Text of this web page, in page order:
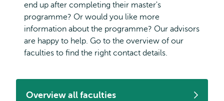
end up after completing their master's
programme? Or would you like more
information about the programme? Our advisors
are happy to help. Go to the overview of our
faculties to find the right contact details.
Overview all faculties